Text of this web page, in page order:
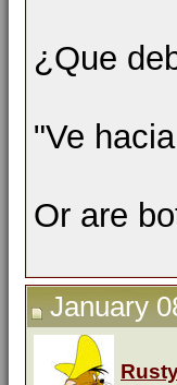
¿Que
"Ve
Or are
January